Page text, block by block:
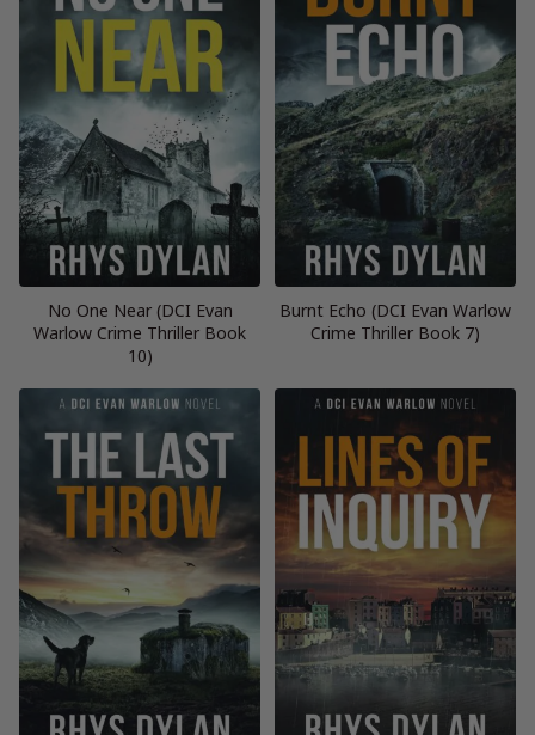
No One Near (DCI Evan
Warlow Crime Thriller Book
10)
Burnt Echo (DCI Evan Warlow
Crime Thriller Book 7)